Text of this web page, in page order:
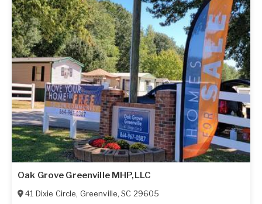
Oak Grove Greenville MHP,LLC
41 Dixie Circle, Greenville,SC 29605